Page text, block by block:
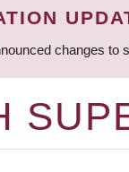
changes